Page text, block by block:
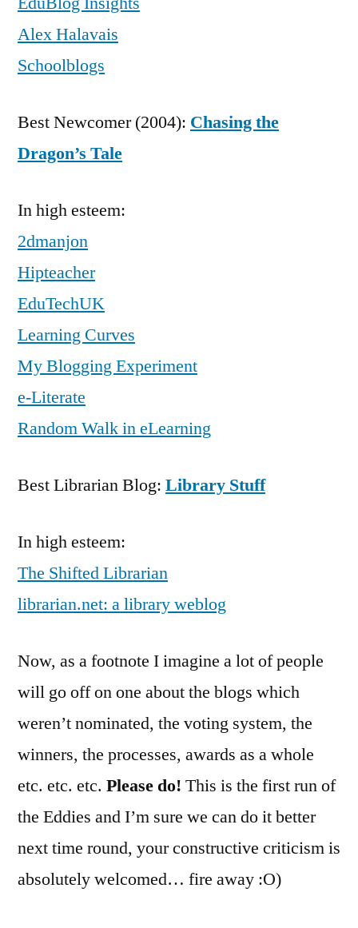
Alex Halavais
Schoolblogs
Best Newcomer (2004): Chasing the
Dragon’s Tale
In high esteem:
2dmanjon
Hipteacher
EduTechUK
Learning Curves
My Blogging Experiment
e-Literate
Random Walk in eLearning
Best Librarian Blog: Library Stuff
In high esteem:
The Shifted Librarian
librarian.net: a library weblog
Now, as a footnote I imagine a lot of people
will go off on one about the blogs which
weren’t nominated, the voting system, the
winners, the processes, awards as a whole
etc. etc. etc. Please do! This is the first run of
the Eddies and I’m sure we can do it better
next time round, your constructive criticism is
absolutely welcomed… fire away :O)